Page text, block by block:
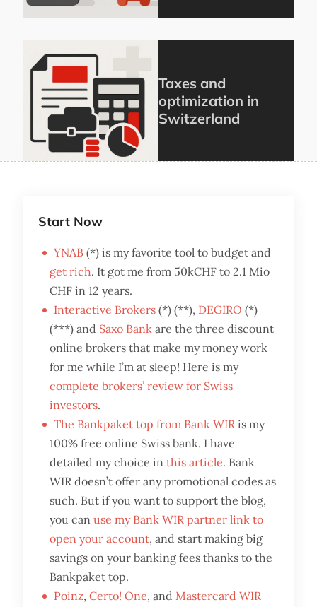
Taxes and
optimization in
Switzerland
Start Now
YNAB (*) is my favorite tool to budget and
get rich. It got me from 50kCHF to 2.1 Mio
CHF in 12 years.
Interactive Brokers (*) (**), DEGIRO (*)
(***) and Saxo Bank are the three discount
online brokers that make my money work
for me while I’m at sleep! Here is my
complete brokers’ review for Swiss
investors.
The Bankpaket top from Bank WIR is my
100% free online Swiss bank. I have
detailed my choice inthis article. Bank
WIR doesn’t offer any promotional codes as
such. But if you want to support the blog,
you canuse my Bank WIR partner link to
open your account, and start making big
savings on your banking fees thanks to the
Bankpaket top.
Poinz,Certo! One, andMastercard WIR